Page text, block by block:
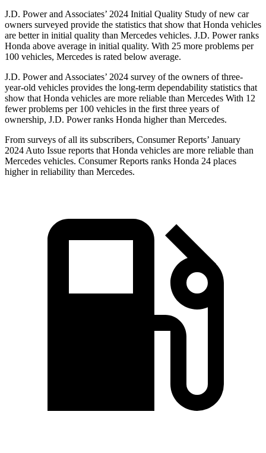
J.D. Power and Associates’ 2024 Initial Quality Study of new car
owners surveyed provide the statistics that show that Honda vehicles
are better in initial quality than Mercedes vehicles. J.D. Power ranks
Honda above average in initial quality. With 25 more problems per
100 vehicles, Mercedes is rated below average.
J.D. Power and Associates’ 2024 survey of the owners of three-
year-old vehicles provides the long-term dependability statistics that
show that Honda vehicles are more reliable than Mercedes With 12
fewer problems per 100 vehicles in the first three years of
ownership, J.D. Power ranks Honda higher than Mercedes.
From surveys of all its subscribers, Consumer Reports’ January
2024 Auto Issue reports that Honda vehicles are more reliable than
Mercedes vehicles. Consumer Reports ranks Honda 24 places
higher in reliability than Mercedes.